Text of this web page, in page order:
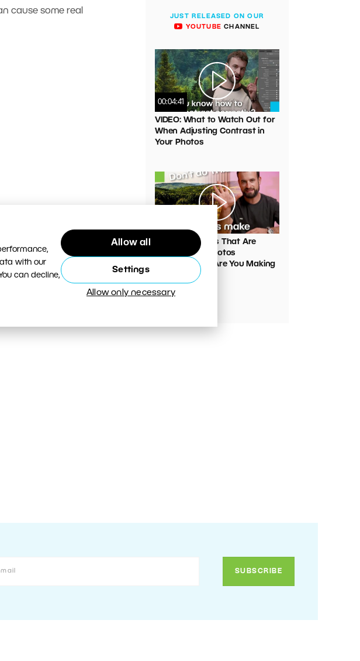
with our
can decline,
Allow all
Settings
Allow only necessary
cause some real
JUST RELEASED ON OUR
YOUTUBE CHANNEL
00:04:41
VIDEO: What to Watch Out for
When Adjusting Contrast in
Your Photos
VIDEO: Mistakes That Are
Ruining Your Photos
Unnecessarily. Are You Making
Them Too?